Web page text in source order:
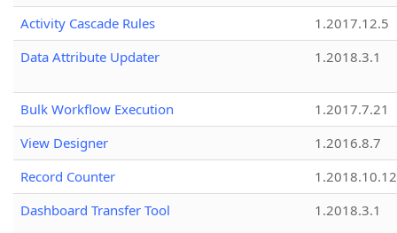
Activity Cascade Rules
1.2017.12.5
Data Attribute Updater
1.2018.3.1
Bulk Workflow Execution
1.2017.7.21
View Designer
1.2016.8.7
Record Counter
1.2018.10.12
Dashboard Transfer Tool
1.2018.3.1